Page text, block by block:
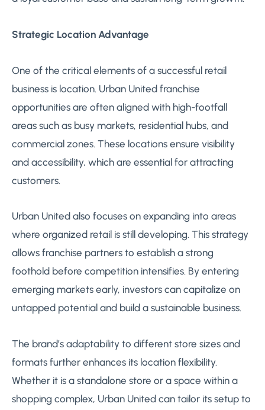
Strategic Location Advantage
One of the critical elements of a successful retail
business is location. Urban United franchise
opportunities are often aligned with high-footfall
areas such as busy markets, residential hubs, and
commercial zones. These locations ensure visibility
and accessibility, which are essential for attracting
customers.
Urban United also focuses on expanding into areas
where organized retail is still developing. This strategy
allows franchise partners to establish a strong
foothold before competition intensifies. By entering
emerging markets early, investors can capitalize on
untapped potential and build a sustainable business.
The brand’s adaptability to different store sizes and
formats further enhances its location flexibility.
Whether it is a standalone store or a space within a
shopping complex, Urban United can tailor its setup to